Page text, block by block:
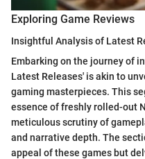
Exploring Game Reviews
Insightful Analysis of Latest
Embarking on the journey of
Latest Releases' is akin to
gaming masterpieces. This
essence of freshly rolled-out
meticulous scrutiny of
and narrative depth. The
appeal of these games but